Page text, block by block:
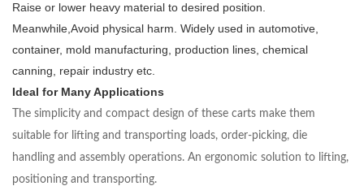
Raise or lower heavy material to desired position.
Meanwhile,Avoid physical harm. Widely used in automotive,
container, mold manufacturing, production lines, chemical
canning, repair industry etc.
Ideal for Many Applications
The simplicity and compact design of these carts make them
suitable for lifting and transporting loads, order-picking, die
handling and assembly operations. An ergonomic solution to lifting,
positioning and transporting.